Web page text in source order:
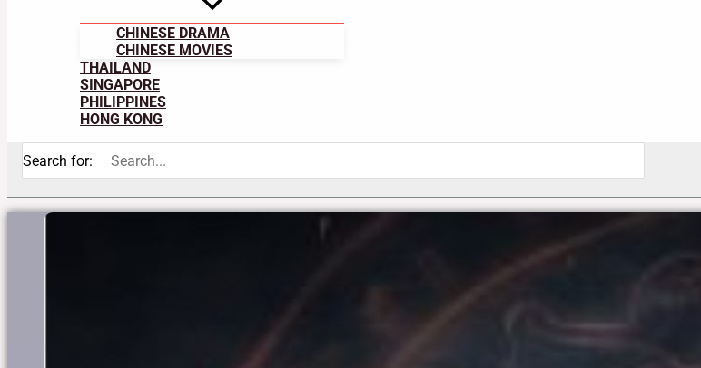
CHINESE DRAMA
CHINESE MOVIES
THAILAND
SINGAPORE
PHILIPPINES
HONG KONG
Search for: